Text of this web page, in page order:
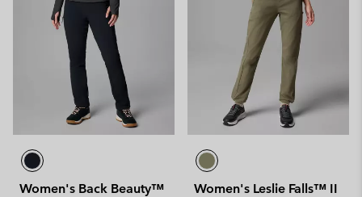
Women's Back Beauty™
Women's Leslie Falls™ II